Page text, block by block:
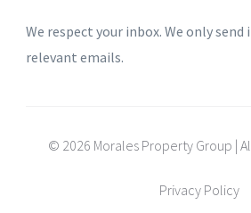
We respect your inbox. We only
relevant emails.
© 2026 Morales Property Group |
Privacy Policy